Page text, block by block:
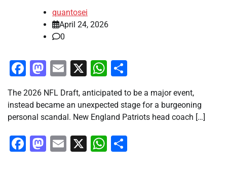
quantosei
April 24, 2026
0
Facebook
Mastodon
Email
X WhatsApp
The 2026 NFL Draft, anticipated to be a major event,
instead became an unexpected stage for a burgeoning
personal scandal. New England Patriots head coach […]
Facebook
Mastodon
Email
X WhatsApp